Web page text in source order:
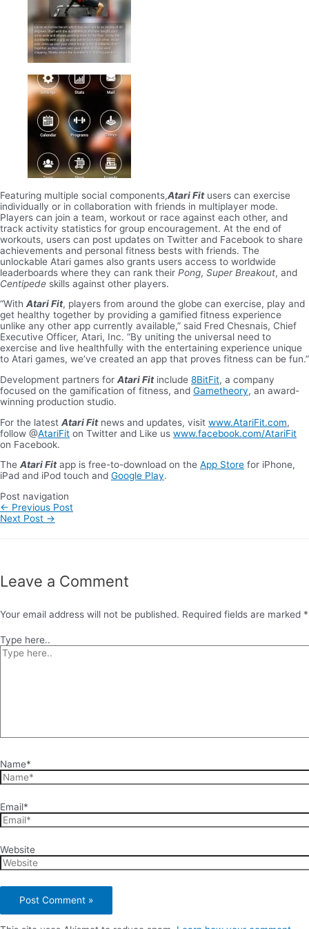
Featuring multiple social components,Atari Fitusers can exercise
individually or in collaboration with friends in multiplayer mode.
Players can join a team, workout or race against each other, and
track activity statistics for group encouragement. At the end of
workouts, users can post updates on Twitter and Facebook to share
achievements and personal fitness bests with friends. The
unlockable Atari games also grants users access to worldwide
leaderboards where they can rank their Pong, Super Breakout, and
Centipede skills against other players.
“With Atari Fit, players from around the globe can exercise, play and
get healthy together by providing a gamified fitness experience
unlike any other app currently available,” said Fred Chesnais, Chief
Executive Officer, Atari, Inc. “By uniting the universal need to
exercise and live healthfully with the entertaining experience unique
to Atari games, we’ve created an app that proves fitness can be fun.”
Development partners for Atari Fitinclude 8BitFit, a company
focused on the gamification of fitness, and Gametheory, an award-
winning production studio.
For the latest Atari Fitnews and updates, visit www.AtariFit.com,
follow @AtariFit on Twitter and Like us www.facebook.com/AtariFit
on Facebook.
The Atari Fitapp is free-to-download on the App Store for iPhone,
iPad and iPod touch and Google Play.
Post navigation
← Previous Post
Next Post →
Leave a Comment
Your email address will not be published. Required fields are marked *
Type here..
Name*
Email*
Website